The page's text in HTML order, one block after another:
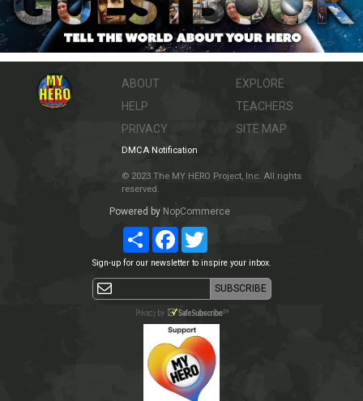
ABOUT
HELP
PRIVACY
EXPLORE
TEACHERS
SITE MAP
DMCA Notification
© 2023 The MY HERO Project, Inc. All rights
reserved.
Powered by NopCommerce
ShareFacebookTwitter
Sign-up for our newsletter to inspire your inbox.